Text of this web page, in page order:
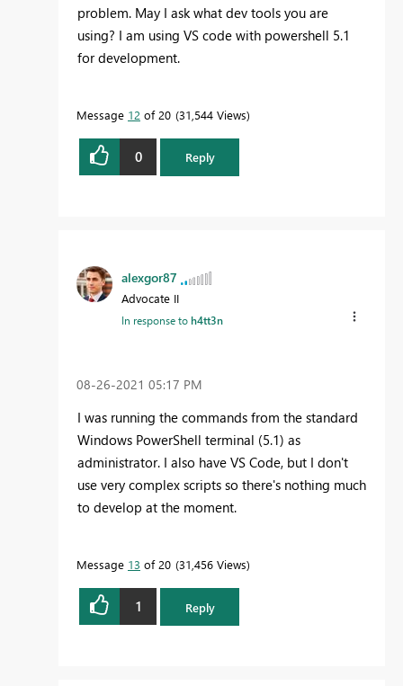
problem. May I ask what dev tools you are
using? I am using VS code with powershell 5.1
for development.
Message 12 of 20 31,544 Views
0 Reply
alexgor87
Advocate II
In response toh4tt3n
‎08-26-2021 05:17 PM
I was running the commands from the standard
Windows PowerShell terminal (5.1) as
administrator. I also have VS Code, but I don't
use very complex scripts so there's nothing much
to develop at the moment.
Message 13 of 20 31,456 Views
1 Reply